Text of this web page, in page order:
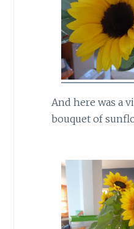
And here was a
bouquet of